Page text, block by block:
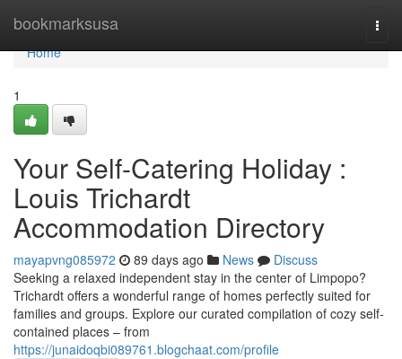
bookmarksusa
Home
Home
1
Your Self-Catering Holiday :
Louis Trichardt
Accommodation Directory
mayapvng085972 89 days ago News
Discuss
Seeking a relaxed independent stay in the center of Limpopo?
Trichardt offers a wonderful range of homes perfectly suited for
families and groups. Explore our curated compilation of cozy self-
contained places – from
https://junaidoqbi089761.blogchaat.com/profile